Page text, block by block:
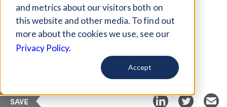
and metrics about our visitors both on
this website and other media. To find out
more about the cookies we use, see our
Privacy Policy.
Accept
Jun 13, 2019
Updated onMar 9, 2022
Curated PDF
SAVE